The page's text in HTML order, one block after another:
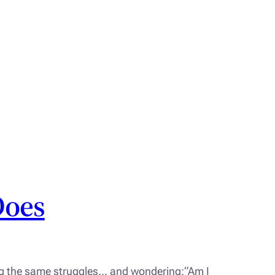
the same struggles… and wondering:“Am I